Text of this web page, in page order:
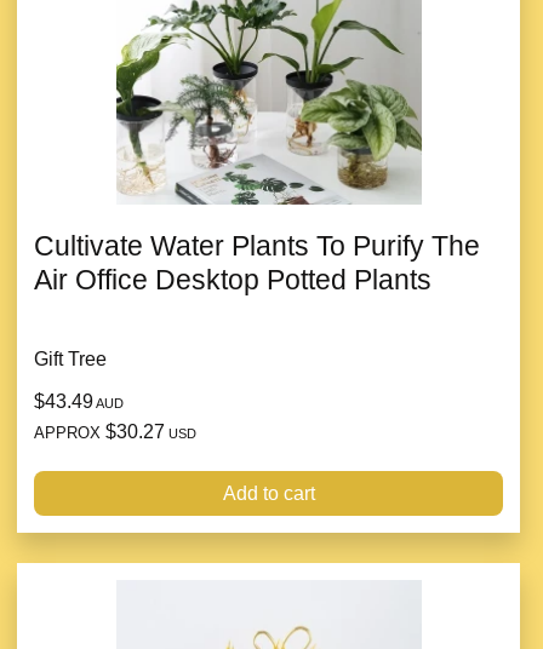
Cultivate Water Plants To Purify The
Air Office Desktop Potted Plants
Gift Tree
$43.49AUD
APPROX $30.27 USD
Add to cart